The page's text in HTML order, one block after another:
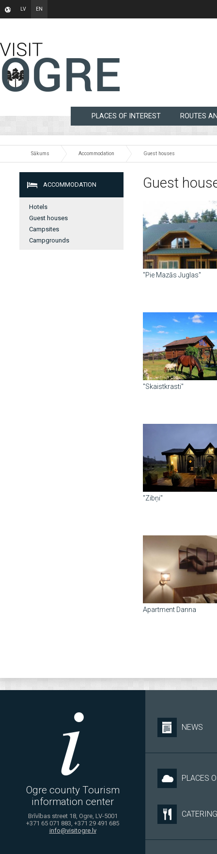
LV EN
PLACES OF INTEREST ROUTES
Sākums Accommodation Guest houses
ACCOMMODATION
Hotels
Guest houses
Campsites
Campgrounds
Guest
"Pie Mazās Juglas"
"Skaistkrasti"
"Zibņi"
Apartment Danna
Ogre county Tourism
information center
Brīvības street 18, Ogre, LV-5001
+371 65 071 883, +371 29 491 685
info@visitogre.lv
NEWS
PLACES
CATERING